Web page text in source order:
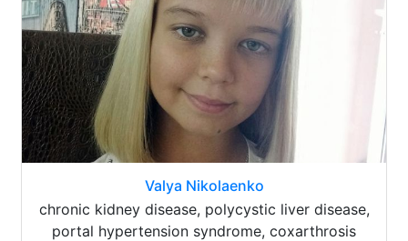
Valya Nikolaenko
chronic kidney disease, polycystic liver disease,
portal hypertension syndrome, coxarthrosis